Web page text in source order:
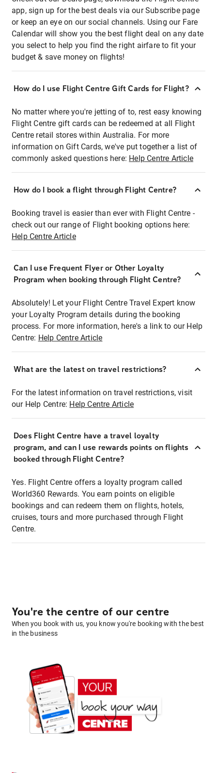
app, sign up for the best deals via our Subscribe page
or keep an eye on our social channels. Using our Fare
Calendar will show you the best flight deal on any date
you select to help you find the right airfare to fit your
budget & save money on flights!
How do I use Flight Centre Gift Cards for Flight?
No matter where you're jetting of to, rest easy knowing
Flight Centre gift cards can be redeemed at all Flight
Centre retail stores within Australia. For more
information on Gift Cards, we've put together a list of
commonly asked questions here: Help Centre Article
How do I book a flight through Flight Centre?
Booking travel is easier than ever with Flight Centre -
check out our range of Flight booking options here:
Help Centre Article
Can I use Frequent Flyer or Other Loyalty
Program when booking through Flight Centre?
Absolutely! Let your Flight Centre Travel Expert know
your Loyalty Program details during the booking
process. For more information, here's a link to our Help
Centre: Help Centre Article
What are the latest on travel restrictions?
For the latest information on travel restrictions, visit
our Help Centre: Help Centre Article
Does Flight Centre have a travel loyalty
program, and can I use rewards points on flights
booked through Flight Centre?
Yes. Flight Centre offers a loyalty program called
World360 Rewards. You earn points on eligible
bookings and can redeem them on flights, hotels,
cruises, tours and more purchased through Flight
Centre.
You're the centre of our centre
When you book with us, you know you're booking with the best
in the business